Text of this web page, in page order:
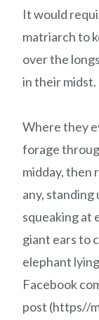
It would
matriarch to
over the
in their midst.
Where they
forage
midday, then
any, standing
squeaking at
giant ears to
elephant
Facebook
post (https//